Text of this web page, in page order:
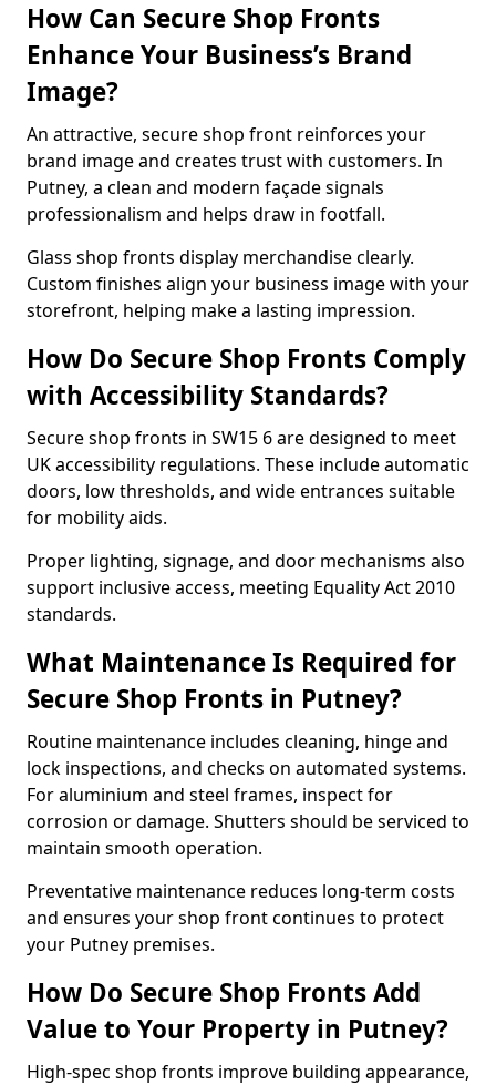
How Can Secure Shop Fronts
Enhance Your Business’s Brand
Image?
An attractive, secure shop front reinforces your
brand image and creates trust with customers. In
Putney, a clean and modern façade signals
professionalism and helps draw in footfall.
Glass shop fronts display merchandise clearly.
Custom finishes align your business image with your
storefront, helping make a lasting impression.
How Do Secure Shop Fronts Comply
with Accessibility Standards?
Secure shop fronts in SW15 6 are designed to meet
UK accessibility regulations. These include automatic
doors, low thresholds, and wide entrances suitable
for mobility aids.
Proper lighting, signage, and door mechanisms also
support inclusive access, meeting Equality Act 2010
standards.
What Maintenance Is Required for
Secure Shop Fronts in Putney?
Routine maintenance includes cleaning, hinge and
lock inspections, and checks on automated systems.
For aluminium and steel frames, inspect for
corrosion or damage. Shutters should be serviced to
maintain smooth operation.
Preventative maintenance reduces long-term costs
and ensures your shop front continues to protect
your Putney premises.
How Do Secure Shop Fronts Add
Value to Your Property in Putney?
High-spec shop fronts improve building appearance,